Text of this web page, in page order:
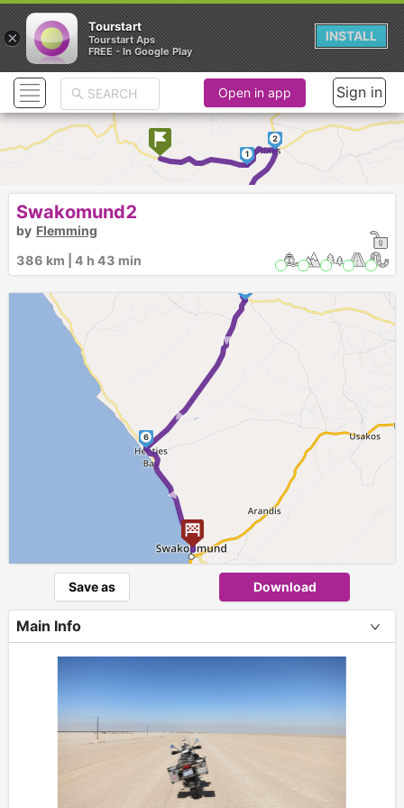
► ►
►
1
2
6
Open in app Sign in
Swakomund2
by Flemming
386 km | 4 h 43 min
Save as Download
Main Info
×
Tourstart
Tourstart Aps
FREE - In Google Play
INSTALL